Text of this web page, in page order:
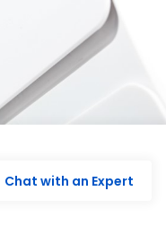
Chat with an Expert